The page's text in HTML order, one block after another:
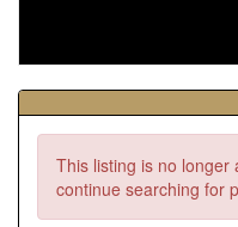
This listing is no longer
continue searching for